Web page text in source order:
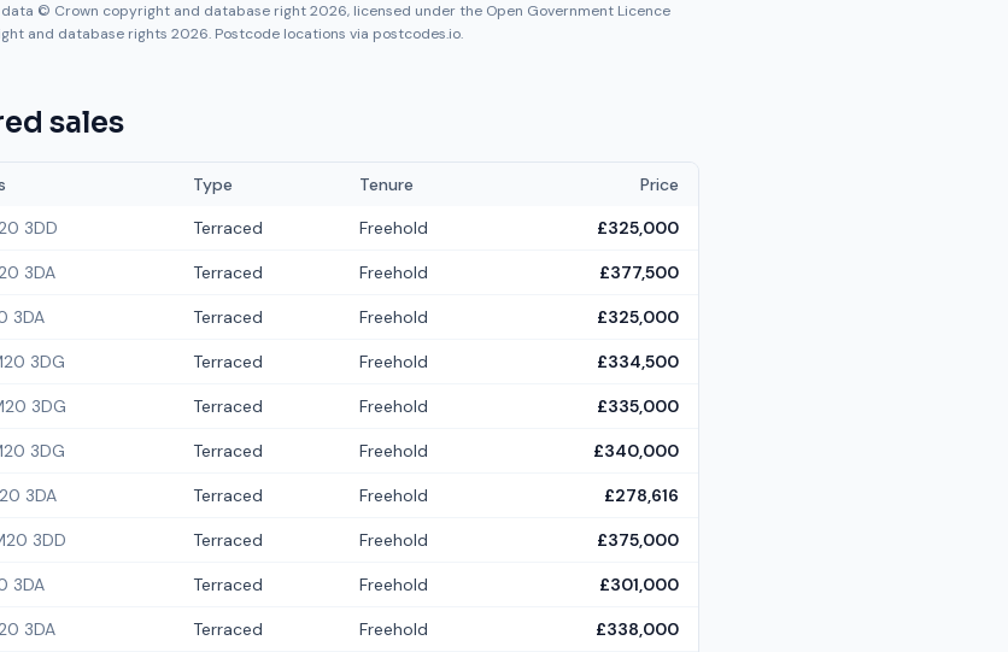
© Crown copyright and database right 2026, licensed under the Open Government Licence
and database rights 2026. Postcode locations via postcodes.io.
sales
Type Tenure
Price
3DD Terraced Freehold £325,000
3DA Terraced Freehold £377,500
3DA Terraced Freehold £325,000
3DG Terraced Freehold £334,500
3DG Terraced Freehold £335,000
3DG Terraced Freehold £340,000
3DA Terraced Freehold £278,616
3DD Terraced Freehold £375,000
3DA Terraced Freehold £301,000
3DA Terraced Freehold £338,000